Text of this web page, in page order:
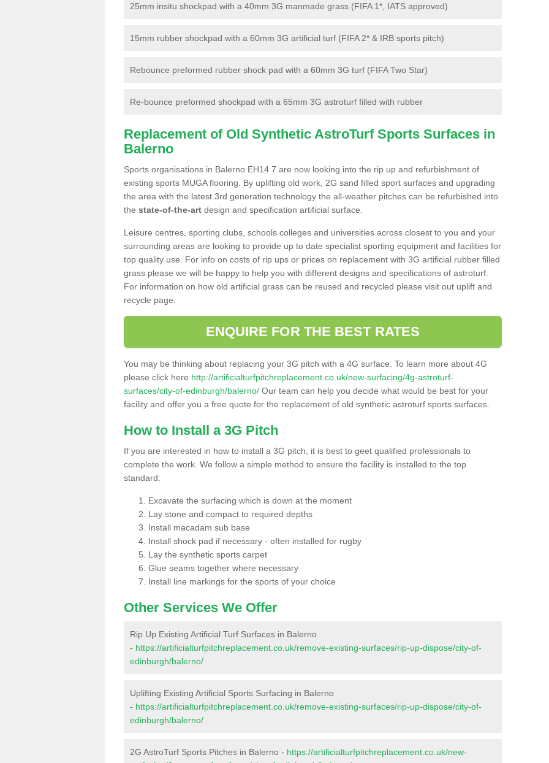
25mm insitu shockpad with a 40mm 3G manmade grass (FIFA 1*, IATS approved)
15mm rubber shockpad with a 60mm 3G artificial turf (FIFA 2* & IRB sports pitch)
Rebounce preformed rubber shock pad with a 60mm 3G turf (FIFA Two Star)
Re-bounce preformed shockpad with a 65mm 3G astroturf filled with rubber
Replacement of Old Synthetic AstroTurf Sports Surfaces in
Balerno
Sports organisations in Balerno EH14 7 are now looking into the rip up and refurbishment of
existing sports MUGA flooring. By uplifting old work, 2G sand filled sport surfaces and upgrading
the area with the latest 3rd generation technology the all-weather pitches can be refurbished into
the state-of-the-art design and specification artificial surface.
Leisure centres, sporting clubs, schools colleges and universities across closest to you and your
surrounding areas are looking to provide up to date specialist sporting equipment and facilities for
top quality use. For info on costs of rip ups or prices on replacement with 3G artificial rubber filled
grass please we will be happy to help you with different designs and specifications of astroturf.
For information on how old artificial grass can be reused and recycled please visit out uplift and
recycle page.
ENQUIRE FOR THE BEST RATES
You may be thinking about replacing your 3G pitch with a 4G surface. To learn more about 4G
please click here http://artificialturfpitchreplacement.co.uk/new-surfacing/4g-astroturf-
surfaces/city-of-edinburgh/balerno/ Our team can help you decide what would be best for your
facility and offer you a free quote for the replacement of old synthetic astroturf sports surfaces.
How to Install a 3G Pitch
If you are interested in how to install a 3G pitch, it is best to geet qualified professionals to
complete the work. We follow a simple method to ensure the facility is installed to the top
standard:
Excavate the surfacing which is down at the moment
Lay stone and compact to required depths
Install macadam sub base
Install shock pad if necessary - often installed for rugby
Lay the synthetic sports carpet
Glue seams together where necessary
Install line markings for the sports of your choice
Other Services We Offer
Rip Up Existing Artificial Turf Surfaces in Balerno
- https://artificialturfpitchreplacement.co.uk/remove-existing-surfaces/rip-up-dispose/city-of-
edinburgh/balerno/
Uplifting Existing Artificial Sports Surfacing in Balerno
- https://artificialturfpitchreplacement.co.uk/remove-existing-surfaces/rip-up-dispose/city-of-
edinburgh/balerno/
2G AstroTurf Sports Pitches in Balerno - https://artificialturfpitchreplacement.co.uk/new-